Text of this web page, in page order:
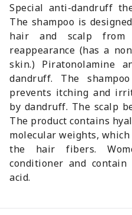
Special anti-dandruff
The shampoo is
hair and scalp from
reappearance (has a
skin.) Piratonolamine
dandruff. The
prevents itching and
by dandruff. The scalp
The product contains
molecular weights,
the hair fibers.
conditioner and
acid.